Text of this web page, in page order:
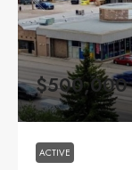
$500,000
ACTIVE